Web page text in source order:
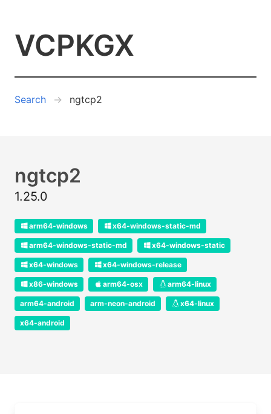
VCPKGX
Search ngtcp2
ngtcp2
1.25.0
arm64-windows x64-windows-static-md
arm64-windows-static-md x64-windows-static
x64-windows x64-windows-release
x86-windows arm64-osx arm64-linux
arm64-android arm-neon-android x64-linux
x64-android